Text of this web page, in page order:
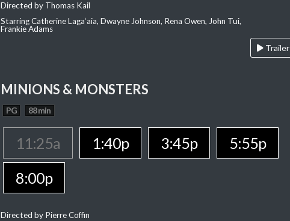
Directed by Thomas Kail
Starring Catherine Laga‘aia, Dwayne Johnson, Rena Owen, John Tui,
Frankie Adams
Trailer
MINIONS & MONSTERS
PG 88 min
11:25a 1:40p 3:45p
5:55p
8:00p
Directed by Pierre Coffin